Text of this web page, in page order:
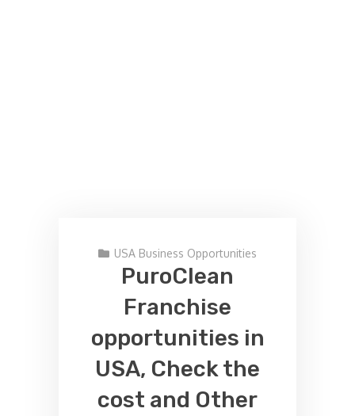
USA Business Opportunities
PuroClean
Franchise
opportunities in
USA, Check the
cost and Other